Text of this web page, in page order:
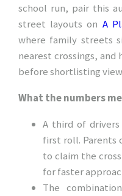
school run, pair this
street layouts on A
where family streets
nearest crossings,
before shortlisting
What the numbers
A third of
first roll. Parents
to claim the
for faster
The